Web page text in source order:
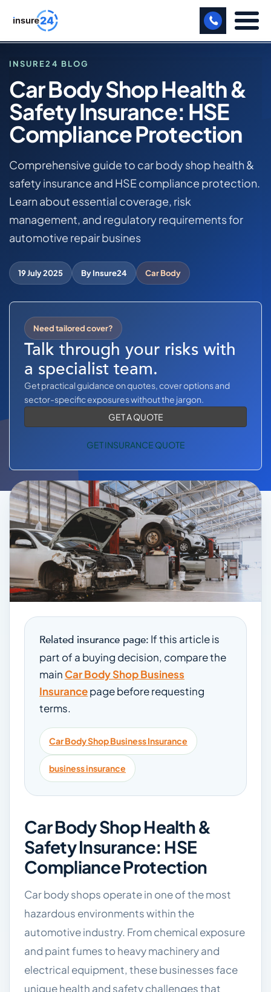
LET US CALL YOU BACK!
BUSINESS
MANUFACTURING
FREIGHT
SHOPS
SPORTS FACILITY
CARE HOME
COMMERCIAL COMBINED
CYBER
TRADESMAN
ABOUT US
CONTACT US
MY ACCOUNT
HOME
BLOG
CAR BODY SHOP HEALTH & SAFETY INSURANCE: HSE
CAR BODY SHOP BUSINESS INSURANCE
INSURE24 BLOG
Car Body Shop Health &
Safety Insurance: HSE
Compliance Protection
Comprehensive guide to car body shop health &
safety insurance and HSE compliance protection.
Learn about essential coverage, risk
management, and regulatory requirements for
automotive repair busines
19 July 2025 By Insure24 Car Body
Need tailored cover?
Talk through your risks with
a specialist team.
Get practical guidance on quotes, cover options and
sector-specific exposures without the jargon.
GET A QUOTE
GET INSURANCE QUOTE
Related insurance page: If this article is
part of a buying decision, compare the
mainCar Body Shop Business
Insurancepage before requesting
terms.
Car Body Shop Business Insurance
business insurance
Car Body Shop Health &
Safety Insurance: HSE
Compliance Protection
Car body shops operate in one of the most
hazardous environments within the
automotive industry. From chemical exposure
and paint fumes to heavy machinery and
electrical equipment, these businesses face
unique health and safety challenges that